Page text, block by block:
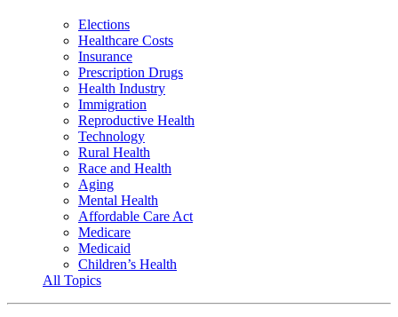
Elections
Healthcare Costs
Insurance
Prescription Drugs
Health Industry
Immigration
Reproductive Health
Technology
Rural Health
Race and Health
Aging
Mental Health
Affordable Care Act
Medicare
Medicaid
Children’s Health
All Topics